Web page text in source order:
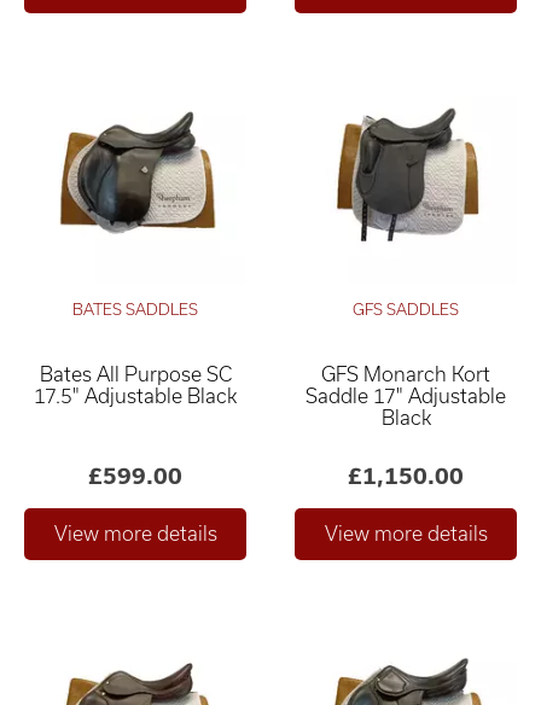
Only show "in stock"
BATES SADDLES
Bates All Purpose SC
17.5" Adjustable Black
£599.00
GFS SADDLES
GFS Monarch Kort
Saddle 17" Adjustable
Black
£1,150.00